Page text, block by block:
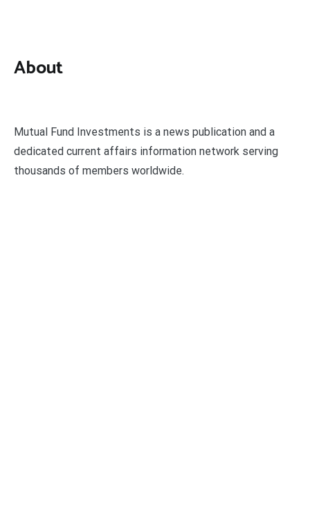
About
Mutual Fund Investments is a news publication and a
dedicated current affairs information network serving
thousands of members worldwide.